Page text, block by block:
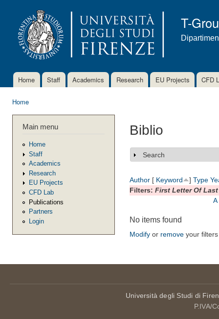
T-
Main menu
Home Staff Academics Research EU Projects CFD
Home
Main menu
Home
Staff
Academics
Research
EU Projects
CFD Lab
Publications
Partners
Login
Biblio
Show
Search
Author [ Keyword ] Type
Filters: First Letter Of Last
A
No items found
Modify or remove your
Università degli Studi di
P.IVA/